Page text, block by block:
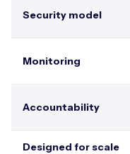
Security model
Monitoring
Accountability
Designed for scale